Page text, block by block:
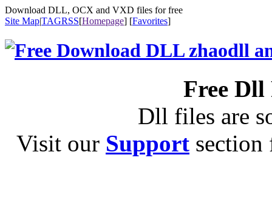
Download DLL, OCX and VXD files for free
Site Map|TAGRSS[Homepage] [Favorites]
Free
Dll files are
Visit our Support